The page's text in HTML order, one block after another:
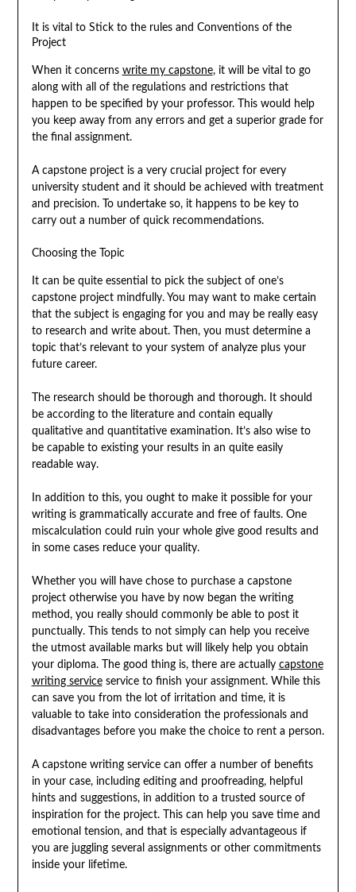
It is vital to Stick to the rules and Conventions of the
Project
When it concerns write my capstone, it will be vital to go
along with all of the regulations and restrictions that
happen to be specified by your professor. This would help
you keep away from any errors and get a superior grade for
the final assignment.
A capstone project is a very crucial project for every
university student and it should be achieved with treatment
and precision. To undertake so, it happens to be key to
carry out a number of quick recommendations.
Choosing the Topic
It can be quite essential to pick the subject of one’s
capstone project mindfully. You may want to make certain
that the subject is engaging for you and may be really easy
to research and write about. Then, you must determine a
topic that’s relevant to your system of analyze plus your
future career.
The research should be thorough and thorough. It should
be according to the literature and contain equally
qualitative and quantitative examination. It’s also wise to
be capable to existing your results in an quite easily
readable way.
In addition to this, you ought to make it possible for your
writing is grammatically accurate and free of faults. One
miscalculation could ruin your whole give good results and
in some cases reduce your quality.
Whether you will have chose to purchase a capstone
project otherwise you have by now began the writing
method, you really should commonly be able to post it
punctually. This tends to not simply can help you receive
the utmost available marks but will likely help you obtain
your diploma. The good thing is, there are actually capstone
writing serviceservice to finish your assignment. While this
can save you from the lot of irritation and time, it is
valuable to take into consideration the professionals and
disadvantages before you make the choice to rent a person.
A capstone writing service can offer a number of benefits
in your case, including editing and proofreading, helpful
hints and suggestions, in addition to a trusted source of
inspiration for the project. This can help you save time and
emotional tension, and that is especially advantageous if
you are juggling several assignments or other commitments
inside your lifetime.